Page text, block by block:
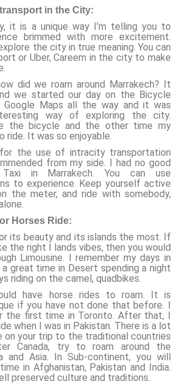
in the City:
it is a unique way I’m telling you to
brimmed with more excitement.
the city in true meaning. You can
or Uber, Careem in the city to make
did we roam around Marrakech? It
we started our day on the Bicycle
Google Maps all the way and it was
way of exploring the city.
the bicycle and the other time my
ride. It was so enjoyable.
the use of intracity transportation
from my side. I had no good
in Marrakech. You can use
to experience. Keep yourself active
the meter, and ride with somebody,
Horses Ride:
its beauty and its islands the most. If
the right I lands vibes, then you would
Limousine. I remember my days in
great time in Desert spending a night
riding on the camel, quadbikes.
have horse rides to roam. It is
if you have not done that before. I
the first time in Toronto. After that, I
when I was in Pakistan. There is a lot
your trip to the traditional countries
Canada, try to roam around the
and Asia. In Sub-continent, you will
in Afghanistan, Pakistan and India.
preserved culture and traditions.